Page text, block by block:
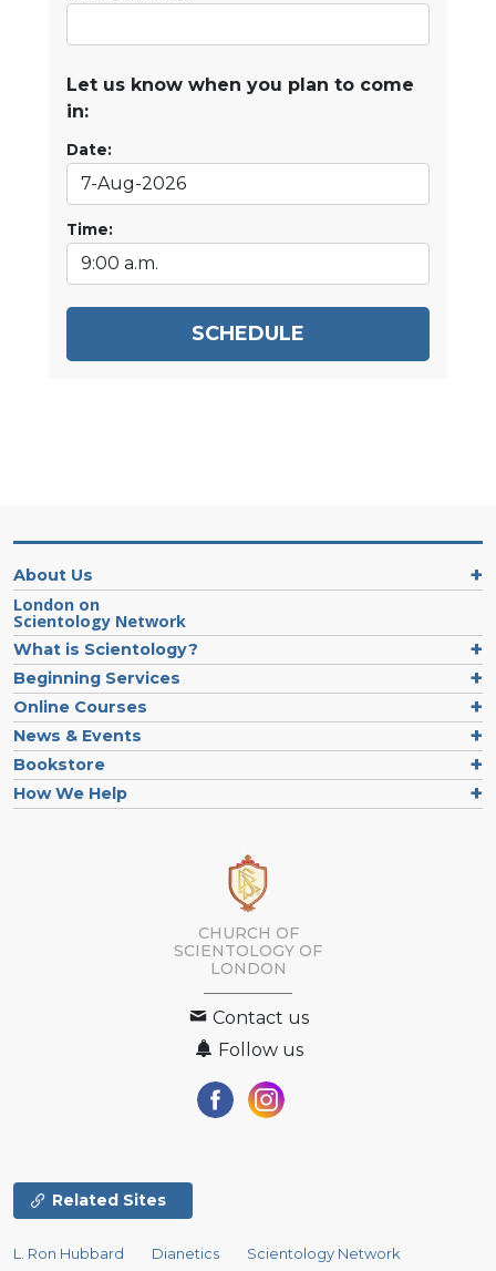
Let us know when you plan to come
in:
Date:
Time:
SCHEDULE
About Us
London on
Scientology Network
What is Scientology?
Beginning Services
Online Courses
News & Events
Bookstore
How We Help
CHURCH OF
SCIENTOLOGY OF
LONDON
Contact us
Follow us
Related Sites
L. Ron Hubbard Dianetics Scientology Network